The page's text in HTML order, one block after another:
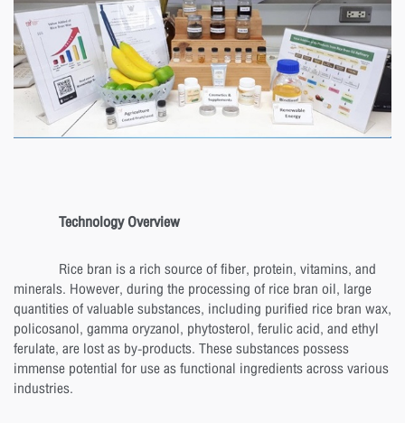
Technology Overview
Rice bran is a rich source of fiber, protein, vitamins, and
minerals. However, during the processing of rice bran oil, large
quantities of valuable substances, including purified rice bran wax,
policosanol, gamma oryzanol, phytosterol, ferulic acid, and ethyl
ferulate, are lost as by-products. These substances possess
immense potential for use as functional ingredients across various
industries.